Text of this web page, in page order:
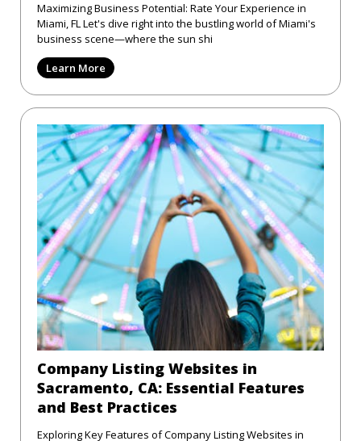
Maximizing Business Potential: Rate Your Experience in
Miami, FL Let's dive right into the bustling world of Miami's
business scene—where the sun shi
Learn More
Company Listing Websites in
Sacramento, CA: Essential Features
and Best Practices
Exploring Key Features of Company Listing Websites in